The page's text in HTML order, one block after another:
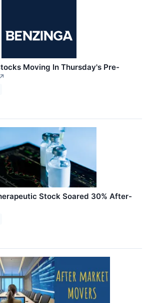
Moving In Thursday's Pre-
↗
Stock Soared 30% After-